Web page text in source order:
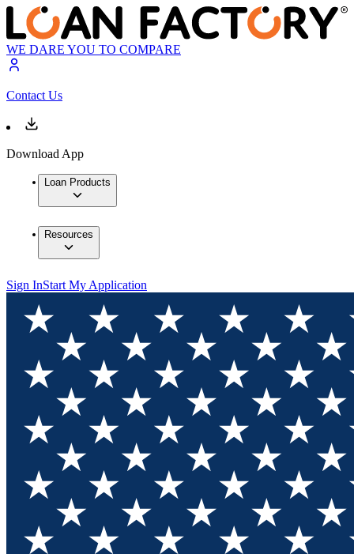
WE DARE YOU TO COMPARE
Contact Us
Download App
Loan Products
Resources
Sign InStart My Application